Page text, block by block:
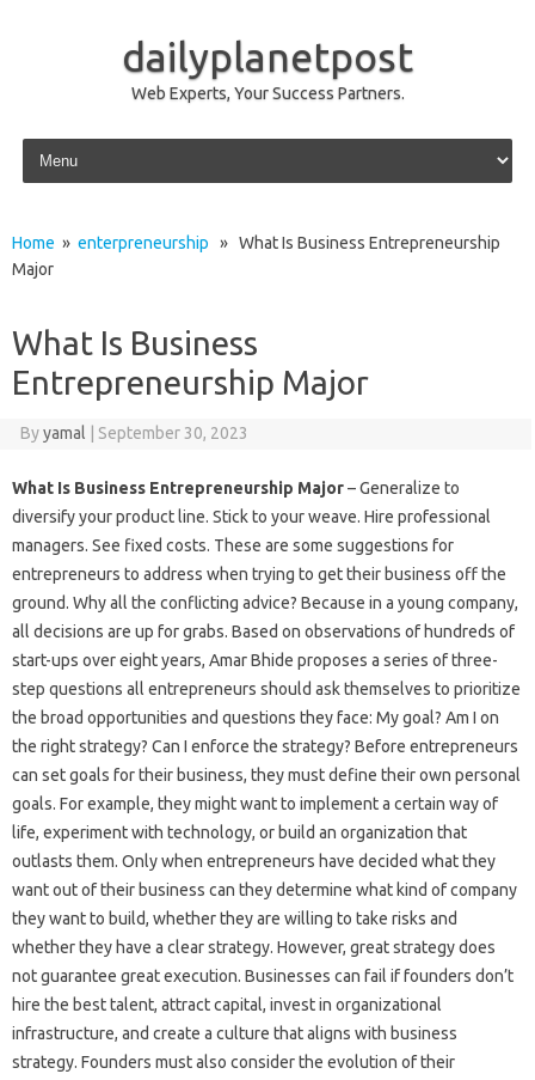
dailyplanetpost
Web Experts, Your Success Partners.
Skip to content
Home » enterpreneurship » What Is Business Entrepreneurship
Major
What Is Business
Entrepreneurship Major
Byyamal September 30, 2023
What Is Business Entrepreneurship Major– Generalize to
diversify your product line. Stick to your weave. Hire professional
managers. See fixed costs. These are some suggestions for
entrepreneurs to address when trying to get their business off the
ground. Why all the conflicting advice? Because in a young company,
all decisions are up for grabs. Based on observations of hundreds of
start-ups over eight years, Amar Bhide proposes a series of three-
step questions all entrepreneurs should ask themselves to prioritize
the broad opportunities and questions they face: My goal? Am I on
the right strategy? Can I enforce the strategy? Before entrepreneurs
can set goals for their business, they must define their own personal
goals. For example, they might want to implement a certain way of
life, experiment with technology, or build an organization that
outlasts them. Only when entrepreneurs have decided what they
want out of their business can they determine what kind of company
they want to build, whether they are willing to take risks and
whether they have a clear strategy. However, great strategy does
not guarantee great execution. Businesses can fail if founders don’t
hire the best talent, attract capital, invest in organizational
infrastructure, and create a culture that aligns with business
strategy. Founders must also consider the evolution of their